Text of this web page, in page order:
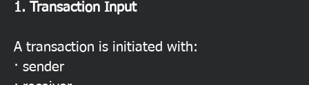
1. Transaction Input
A transaction is initiated with:
· sender